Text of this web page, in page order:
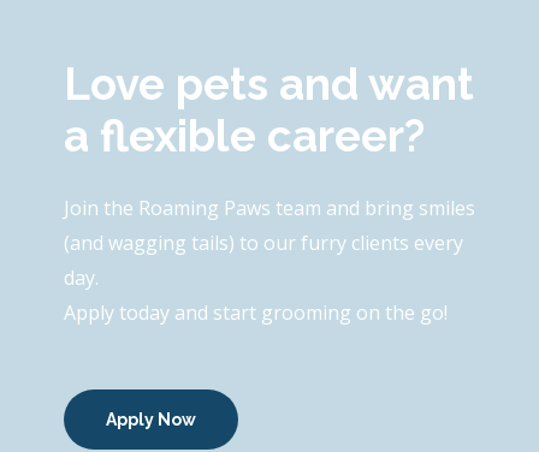
Love pets and want
a flexible career?
Join the Roaming Paws team and bring smiles
(and wagging tails) to our furry clients every
day.
Apply today and start grooming on the go!
Apply Now